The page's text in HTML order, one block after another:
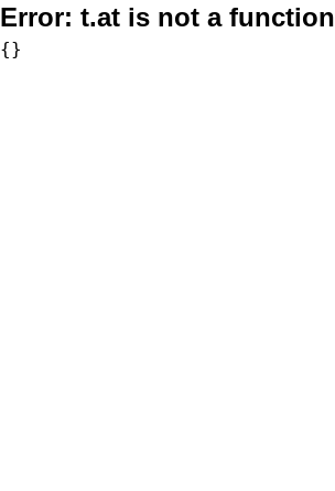
Error: t.at is not a function
{}